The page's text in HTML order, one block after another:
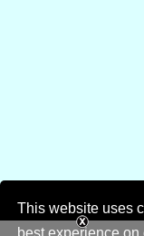
This website uses